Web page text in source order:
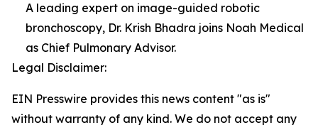
A leading expert on image-guided robotic
bronchoscopy, Dr. Krish Bhadra joins Noah Medical
as Chief Pulmonary Advisor.
Legal Disclaimer:
EIN Presswire provides this news content "as is"
without warranty of any kind. We do not accept any